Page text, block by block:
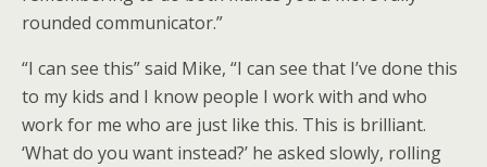
rounded communicator.”
“I can see this” said Mike, “I can see that I’ve done this
to my kids and I know people I work with and who
work for me who are just like this. This is brilliant.
‘What do you want instead?’ he asked slowly, rolling